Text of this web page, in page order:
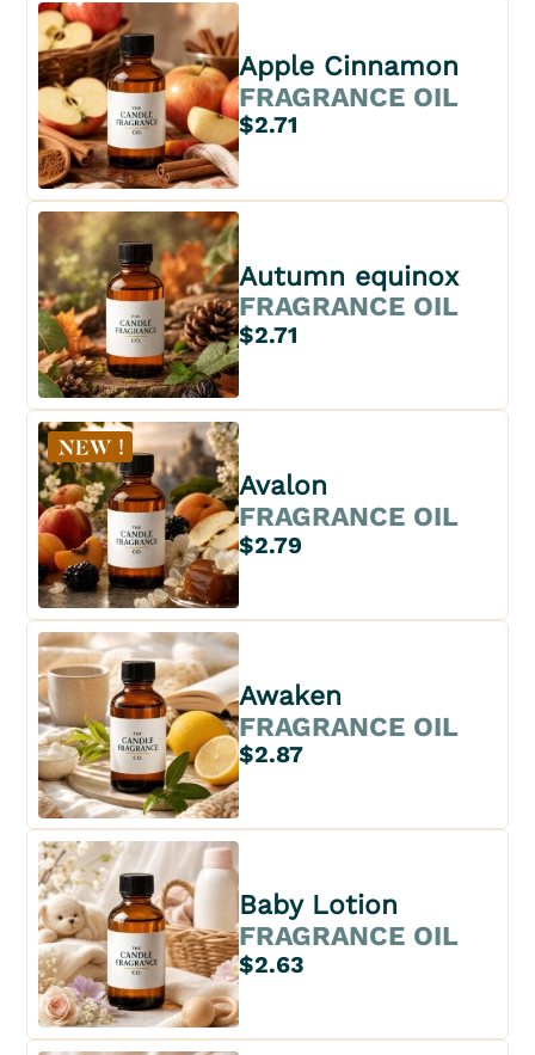
Apple Cinnamon
FRAGRANCE OIL
$2.71
Autumn equinox
FRAGRANCE OIL
$2.71
Avalon
FRAGRANCE OIL
$2.79
Awaken
FRAGRANCE OIL
$2.87
Baby Lotion
FRAGRANCE OIL
$2.63